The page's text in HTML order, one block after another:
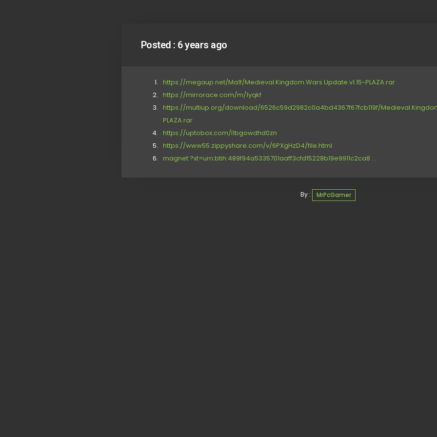
Posted : 6 years ago
https://megaup.net/Ma1f/Medieval.Kingdom.Wars.Update.v1.15-PLAZA.rar
https://mirrorace.com/m/1yqkf
https://multiup.org/download/6526c59d2982c0a4bd4367f67fcb119f/
PLAZA.rar
https://uptobox.com/l1bgowdhd0zn
https://www55.zippyshare.com/v/6PXgHzD4/file.html
magnet:?xt=urn:btih:489f94a5335701aaff3cfd15228b19e9911c2ca8 . . .
By : MrPcGamer